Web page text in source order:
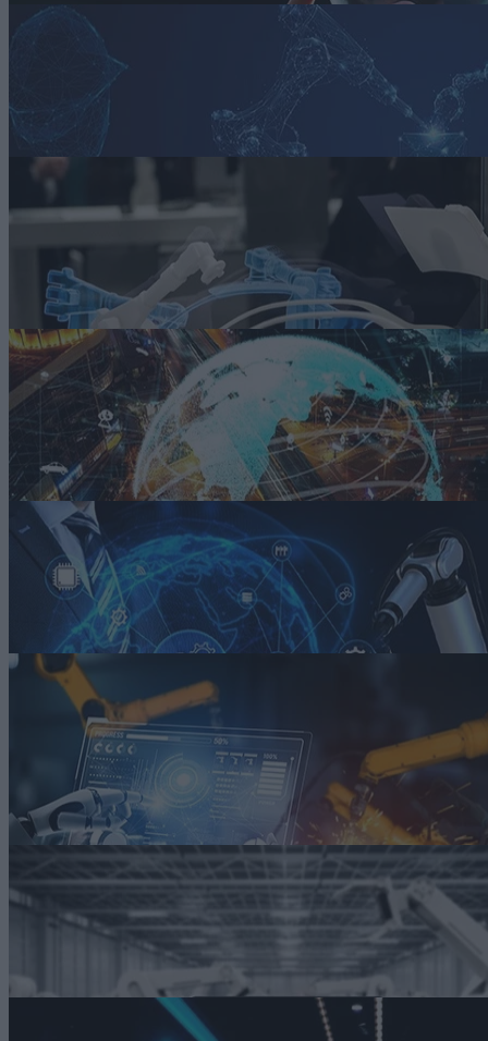
Article
Smart Manufacturing in the Automotive Industry
Learn how auto manufacturers are addressing various challenges they
face with smart manufacturing in this state of the market report.
Read more
A critical aspect of using digital twins is that they can complement
traditional forecasting and prescriptive tools by incorporating real-time
monitoring and simulations.
Read more
ARTICLE
Using Fuzzy Logic and AI to Improve Supply Chain Efficiency
The integration of fuzzy logic and AI presents significant
for organizations like smart automotive manufacturers to enhance
supply chain management practices.
Read more
ARTICLE
Digital Twins, IT/OT Convergence Drive the Industrial Internet
Digital twins offer a way to apply advanced analytics to derive
that, in turn, drive optimization of production and operation processes.
Read more
ARTICLE
Smart Manufacturing: Melding Digital and Physical Worlds
Smart manufacturing helps automakers achieve greater efficiency and
accelerate innovation by blending digital technologies with the
physical realm, making it possible to accomplish things we’ve never
seen before.
Read more
You Can’t Spell Smart Manufacturing Without AI
AI helps smart manufacturers use the vast amounts of data being
generated from IoT devices and smart sensors throughout their
Not Your Father’s Auto Industry: Why Smart Manufacturing is